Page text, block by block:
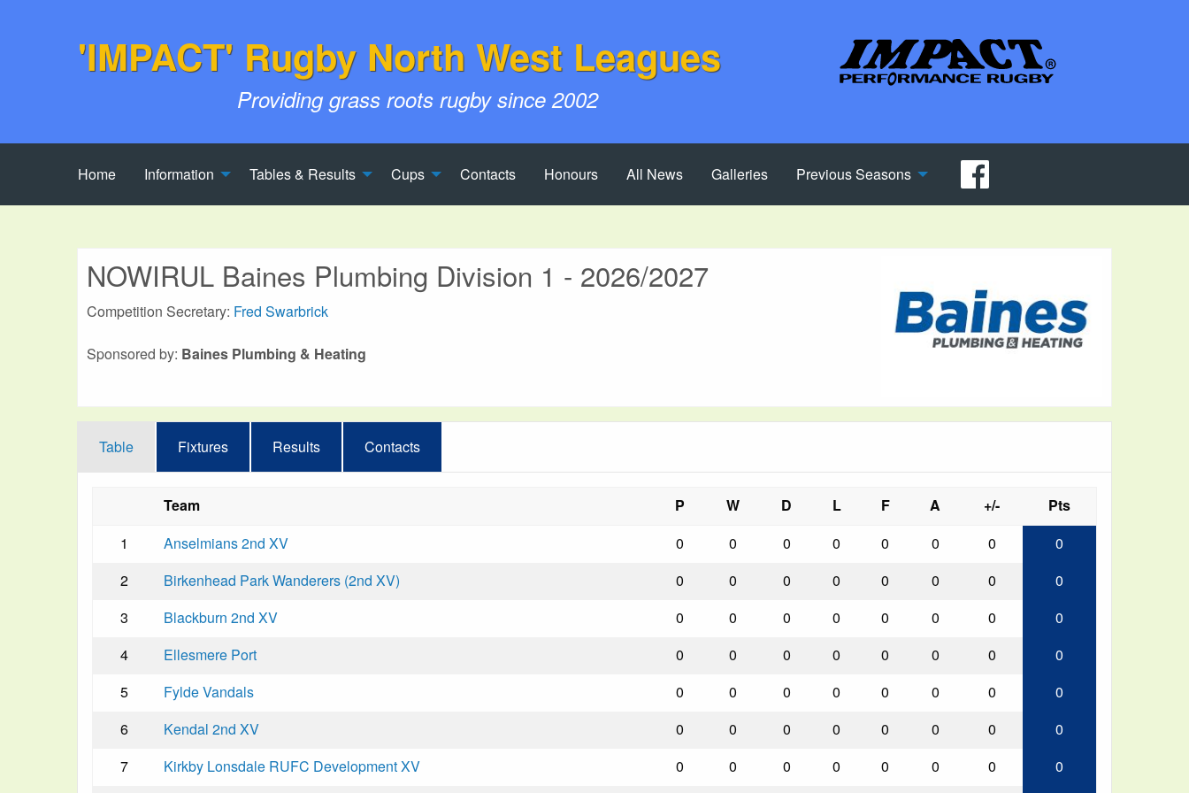
'IMPACT' Rugby North West Leagues
Providing grass roots rugby since 2002
Home Information Tables & Results Cups Contacts Honours All News Galleries Previous Seasons
NOWIRUL Baines Plumbing Division 1 - 2026/2027
Competition Secretary: Fred Swarbrick
Sponsored by: Baines Plumbing & Heating
Table Fixtures Results Contacts
Team P W D L F A +/-
Pts
1
Anselmians 2nd XV 0 0 0 0 0 0 0
0
2
Birkenhead Park Wanderers (2nd XV) 0 0 0 0 0 0 0
0
3
Blackburn 2nd XV 0 0 0 0 0 0 0
0
4
Ellesmere Port 0 0 0 0 0 0 0
0
5
Fylde Vandals 0 0 0 0 0 0 0
0
6
Kendal 2nd XV 0 0 0 0 0 0 0
0
7
Kirkby Lonsdale RUFC Development XV 0 0 0 0 0 0 0 0